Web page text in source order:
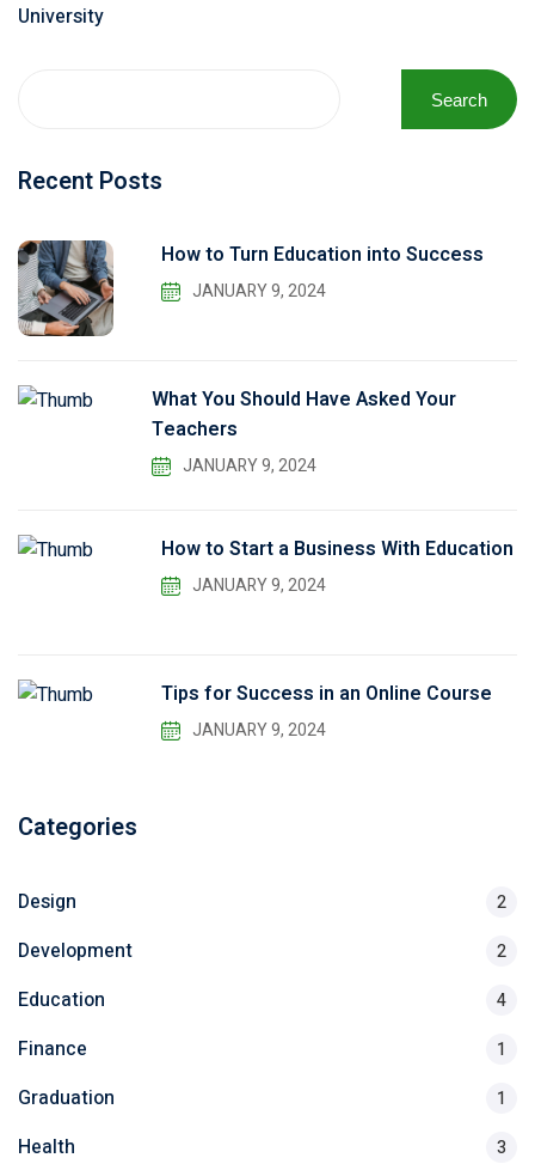
University
Search
Recent Posts
How to Turn Education into Success
JANUARY 9, 2024
What You Should Have Asked Your
Teachers
JANUARY 9, 2024
How to Start a Business With Education
JANUARY 9, 2024
Tips for Success in an Online Course
JANUARY 9, 2024
Categories
Design 2
Development 2
Education 4
Finance 1
Graduation 1
Health 3